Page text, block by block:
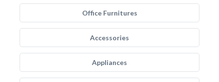
Office Furnitures
Accessories
Appliances